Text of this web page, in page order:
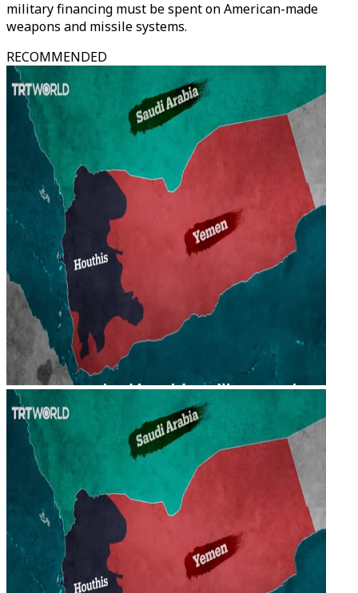
military financing must be spent on American-made
weapons and missile systems.
RECOMMENDED